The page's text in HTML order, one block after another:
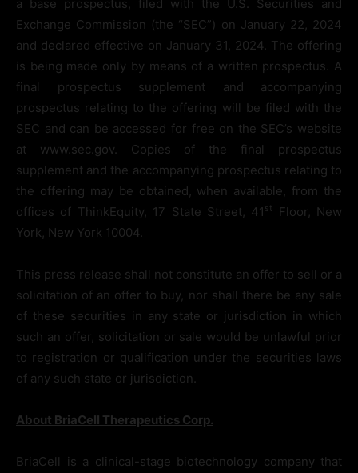
a base prospectus, filed with the U.S. Securities and
Exchange Commission (the “SEC”) on January 22, 2024
and declared effective on January 31, 2024. The offering
is being made only by means of a written prospectus. A
final prospectus supplement and accompanying
prospectus relating to the offering will be filed with the
SEC and can be accessed for free on the SEC’s website
at www.sec.gov. Copies of the final prospectus
supplement and the accompanying prospectus relating to
the offering may be obtained, when available, from the
offices of ThinkEquity, 17 State Street, 41 st
Floor, New
York, New York 10004.
This press release shall not constitute an offer to sell or a
solicitation of an offer to buy, nor shall there be any sale
of these securities in any state or jurisdiction in which
such an offer, solicitation or sale would be unlawful prior
to registration or qualification under the securities laws
of any such state or jurisdiction.
About BriaCell Therapeutics Corp.
BriaCell is a clinical-stage biotechnology company that